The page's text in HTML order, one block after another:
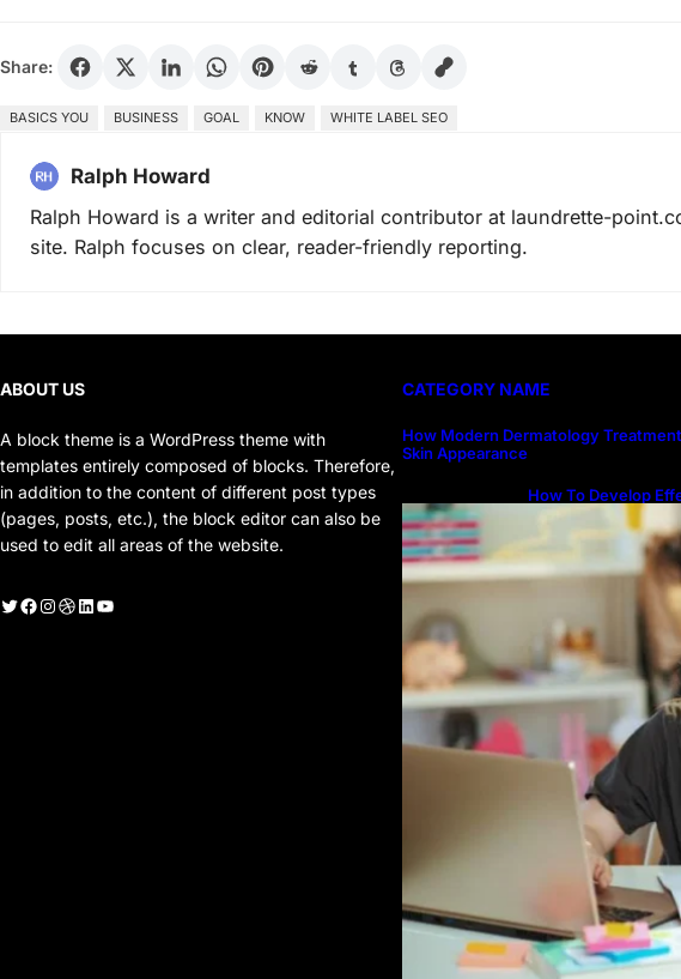
Share:
BASICS YOU BUSINESS GOAL KNOW WHITE LABEL SEO
Ralph Howard
Ralph Howard is a writer and editorial contributor at laundrette-
site. Ralph focuses on clear, reader-friendly reporting.
ABOUT US
A block theme is a WordPress theme with
templates entirely composed of blocks. Therefore,
in addition to the content of different post types
(pages, posts, etc.), the block editor can also be
used to edit all areas of the website.
Twitter Facebook Instagram Dribbble LinkedIn YouTube
CATEGORY NAME
How Modern Dermatology
Skin Appearance
How To Develop
Habits Through